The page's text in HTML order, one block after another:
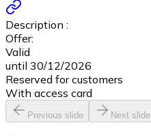
Description :
Offer:
Valid
until 30/12/2026
Reserved for customers
With access card
Previous slide Next slide